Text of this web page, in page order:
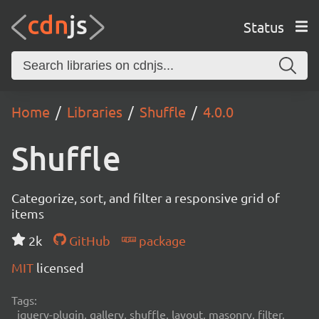
Status
Home Libraries Shuffle 4.0.0
Shuffle
Categorize, sort, and filter a responsive grid of
items
2k
GitHub
package
MIT licensed
Tags:
jquery-plugin, gallery, shuffle, layout, masonry, filter,